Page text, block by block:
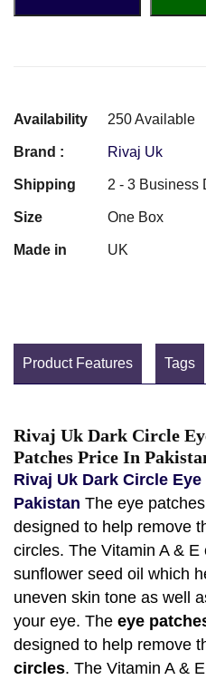
Availability 250 Available
Brand : Rivaj Uk
Shipping 2 - 3 Business
Size One Box
Made in UK
Product Features Tags
Rivaj Uk Dark Circle
Patches Price In
Rivaj Uk Dark Circle
Pakistan The eye
designed to help remove
circles. The Vitamin A &
sunflower seed oil which
uneven skin tone as well
your eye. The eye
designed to help remove
circles. The Vitamin A & E